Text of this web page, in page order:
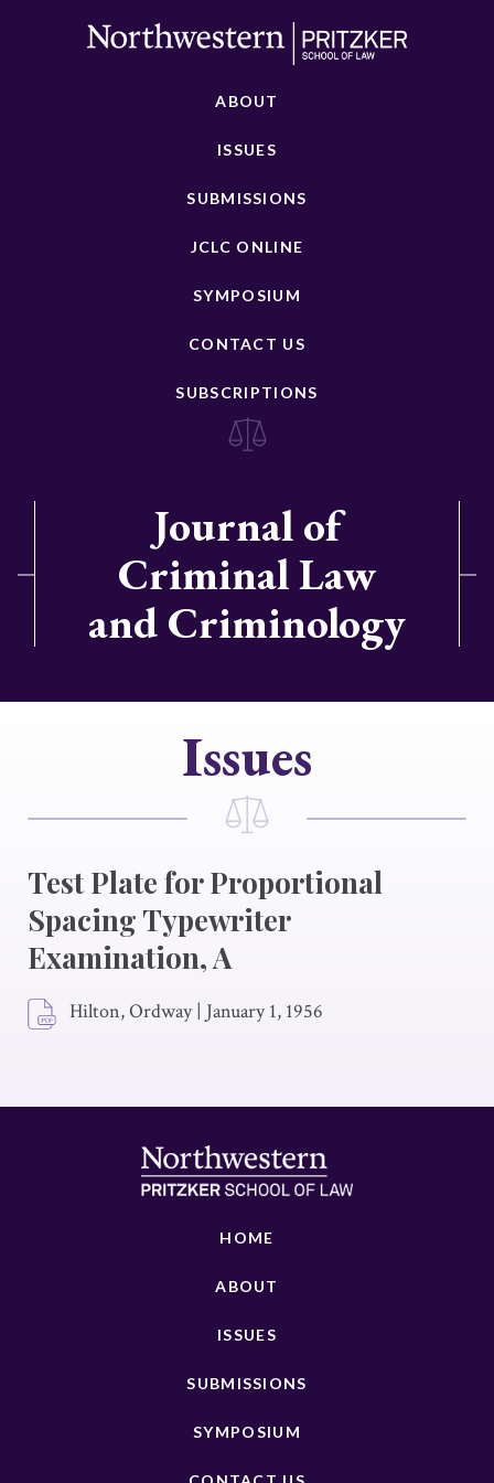
ABOUT
ISSUES
SUBMISSIONS
JCLC ONLINE
SYMPOSIUM
CONTACT US
SUBSCRIPTIONS
Journal of
Criminal Law
and Criminology
Issues
Test Plate for Proportional
Spacing Typewriter
Examination, A
Hilton, Ordway | January 1, 1956
HOME
ABOUT
ISSUES
SUBMISSIONS
SYMPOSIUM